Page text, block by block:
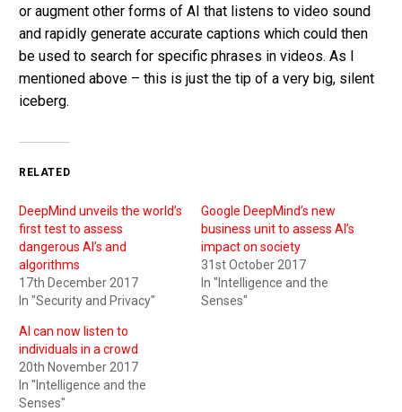
or augment other forms of AI that listens to video sound
and rapidly generate accurate captions which could then
be used to search for specific phrases in videos. As I
mentioned above – this is just the tip of a very big, silent
iceberg.
RELATED
DeepMind unveils the world’s
first test to assess
dangerous AI’s and
algorithms
17th December 2017
In "Security and Privacy"
Google DeepMind’s new
business unit to assess AI’s
impact on society
31st October 2017
In "Intelligence and the
Senses"
AI can now listen to
individuals in a crowd
20th November 2017
In "Intelligence and the
Senses"